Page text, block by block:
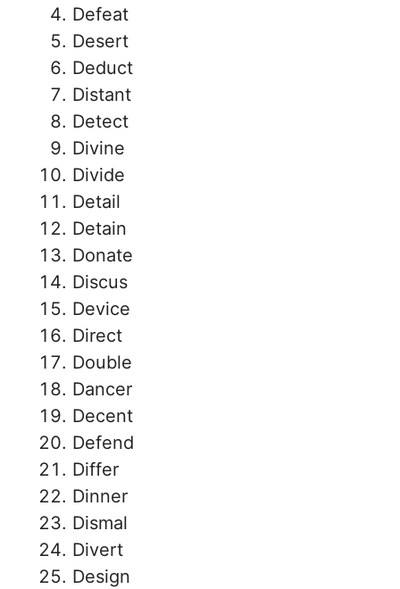
Defeat
Desert
Deduct
Distant
Detect
Divine
Divide
Detail
Detain
Donate
Discus
Device
Direct
Double
Dancer
Decent
Defend
Differ
Dinner
Dismal
Divert
Design